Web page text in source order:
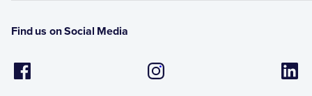
Find us on Social Media